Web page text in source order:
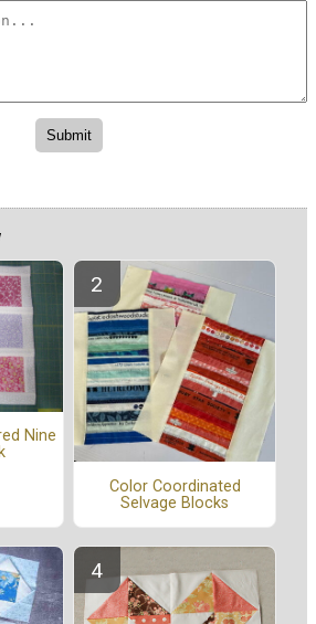
Nine
Color Coordinated
Selvage Blocks